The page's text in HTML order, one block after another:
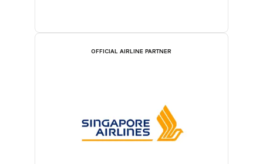
OFFICIAL AIRLINE PARTNER